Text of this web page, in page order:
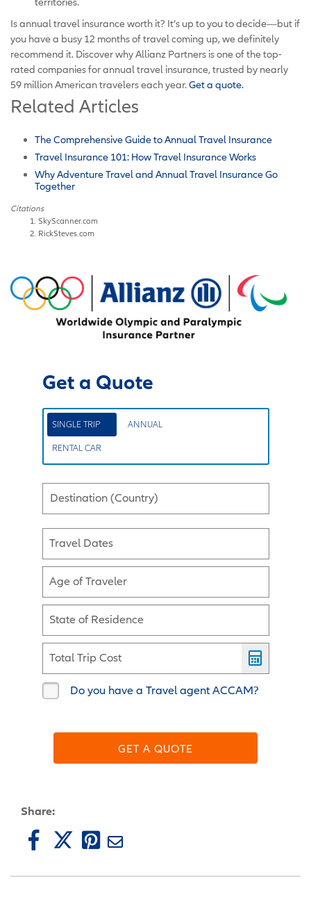
Is annual travel insurance worth it? It’s up to you to decide—but if
you have a busy 12 months of travel coming up, we definitely
recommend it. Discover why Allianz Partners is one of the top-
rated companies for annual travel insurance, trusted by nearly
59 million American travelers each year.Get a quote.
Related Articles
The Comprehensive Guide to Annual Travel Insurance
Travel Insurance 101: How Travel Insurance Works
Why Adventure Travel and Annual Travel Insurance Go
Together
Citations
SkyScanner.com
RickSteves.com
Get a Quote
SINGLE TRIP ANNUAL
RENTAL CAR
Destination (Country)
Travel Dates
Age of Traveler
State of Residence
Total Trip Cost
Do you have a Travel agent ACCAM?
GET A QUOTE
Share: